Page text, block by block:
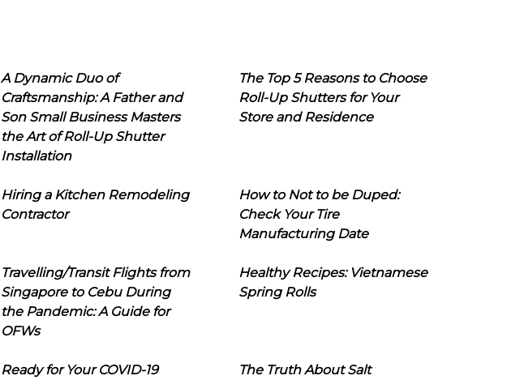
A Dynamic Duo of
Craftsmanship: A Father and
Son Small Business Masters
the Art of Roll-Up Shutter
Installation
The Top 5 Reasons to Choose
Roll-Up Shutters for Your
Store and Residence
Hiring a Kitchen Remodeling
Contractor
How to Not to be Duped:
Check Your Tire
Manufacturing Date
Travelling/Transit Flights from
Singapore to Cebu During
the Pandemic: A Guide for
OFWs
Healthy Recipes: Vietnamese
Spring Rolls
Ready for Your COVID-19
The Truth About Salt